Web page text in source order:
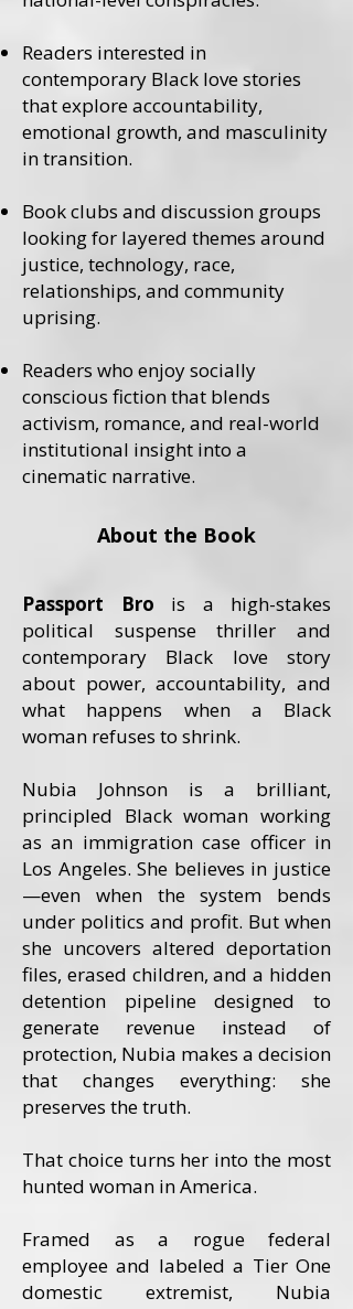
Readers interested in
contemporary Black love stories
that explore accountability,
emotional growth, and masculinity
in transition.
Book clubs and discussion groups
looking for layered themes around
justice, technology, race,
relationships, and community
uprising.
Readers who enjoy socially
conscious fiction that blends
activism, romance, and real-world
institutional insight into a
cinematic narrative.
About the Book
Passport Bro is a high-stakes
political suspense thriller and
contemporary Black love story
about power, accountability, and
what happens when a Black
woman refuses to shrink.
Nubia Johnson is a brilliant,
principled Black woman working
as an immigration case officer in
Los Angeles. She believes in justice
—even when the system bends
under politics and profit. But when
she uncovers altered deportation
files, erased children, and a hidden
detention pipeline designed to
generate revenue instead of
protection, Nubia makes a decision
that changes everything: she
preserves the truth.
That choice turns her into the most
hunted woman in America.
Framed as a rogue federal
employee and labeled a Tier One
domestic extremist, Nubia